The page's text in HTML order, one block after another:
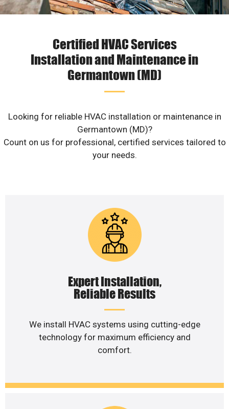
Certified HVAC Services
Installation and Maintenance in
Germantown (MD)
Looking for reliable HVAC installation or maintenance in
Germantown (MD)?
Count on us for professional, certified services tailored to
your needs.
Expert Installation,
Reliable Results
We install HVAC systems using cutting-edge
technology for maximum efficiency and
comfort.